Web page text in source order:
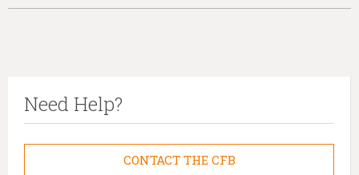
Need Help?
CONTACT THE CFB